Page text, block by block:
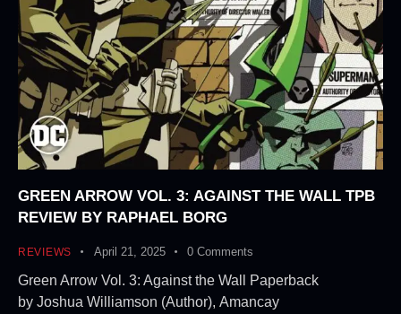
GREEN ARROW VOL. 3: AGAINST THE WALL TPB
REVIEW BY RAPHAEL BORG
REVIEWS April 21, 2025 0 Comments
Green Arrow Vol. 3: Against the Wall Paperback
by Joshua Williamson (Author), Amancay